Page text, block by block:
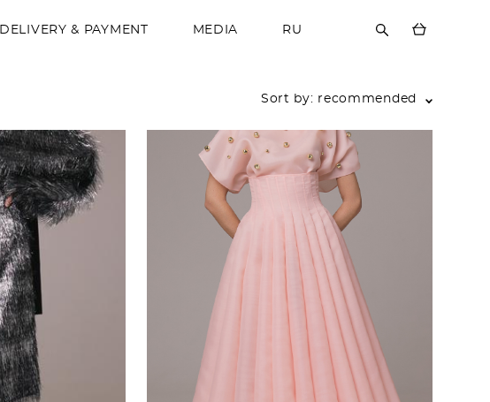
DELIVERY & PAYMENT MEDIA RU
Sort by: recommended